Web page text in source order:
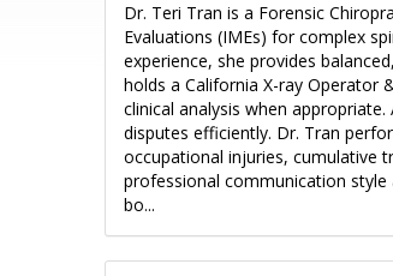
Dr. Teri Tran is a Forensic
Evaluations (IMEs) for complex
experience, she provides
holds a California X-ray Operator
clinical analysis when
disputes efficiently. Dr. Tran
occupational injuries, cumulative
professional communication
bo...